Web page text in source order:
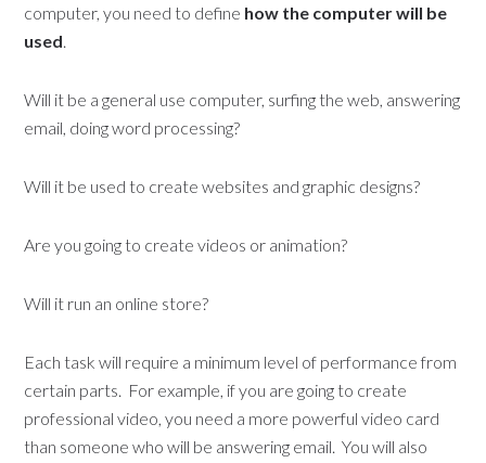
computer, you need to define how the computer will be
used.
Will it be a general use computer, surfing the web, answering
email, doing word processing?
Will it be used to create websites and graphic designs?
Are you going to create videos or animation?
Will it run an online store?
Each task will require a minimum level of performance from
certain parts. For example, if you are going to create
professional video, you need a more powerful video card
than someone who will be answering email. You will also